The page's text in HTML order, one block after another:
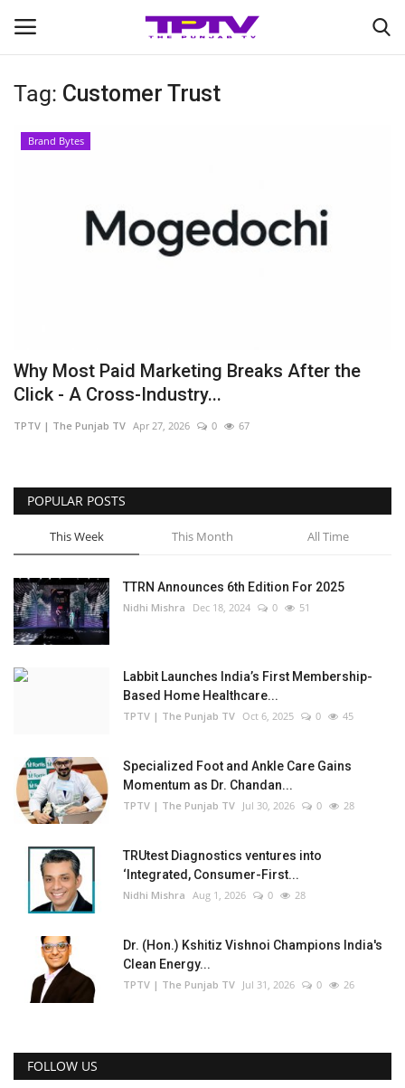
Login Register
Lifestyle
Business
Brand Bytes
IGB News
Punjabi News
Hindi News
Tag: Customer Trust
Brand Bytes
Why Most Paid Marketing Breaks After the
Click - A Cross-Industry...
TPTV | The Punjab TV Apr 27, 2026 0 67
POPULAR POSTS
This Week This Month All Time
TTRN Announces 6th Edition For 2025
Nidhi Mishra Dec 18, 2024 0 51
Labbit Launches India’s First Membership-
Based Home Healthcare...
TPTV | The Punjab TV Oct 6, 2025 0 45
Specialized Foot and Ankle Care Gains
Momentum as Dr. Chandan...
TPTV | The Punjab TV Jul 30, 2026 0 28
TRUtest Diagnostics ventures into
‘Integrated, Consumer-First...
Nidhi Mishra Aug 1, 2026 0 28
Dr. (Hon.) Kshitiz Vishnoi Champions India's
Clean Energy...
TPTV | The Punjab TV Jul 31, 2026 0 26
FOLLOW US